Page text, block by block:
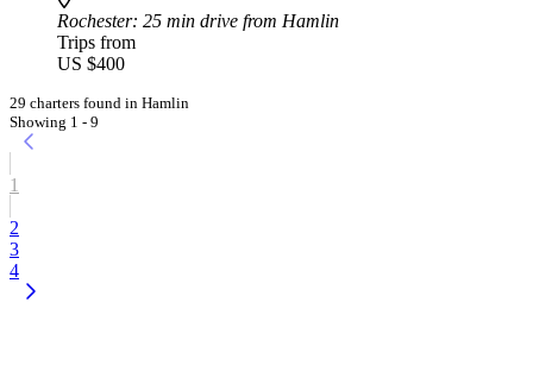
Rochester: 25 min drive from Hamlin
Trips from
US $400
29 charters found in Hamlin
Showing 1 - 9
1
2
3
4